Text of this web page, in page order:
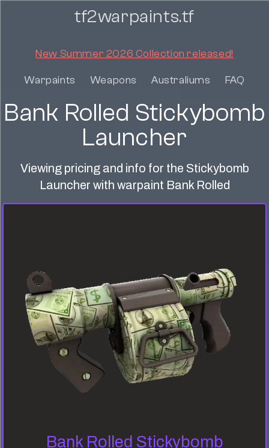
tf2warpaints.tf
New Summer 2026 Collection released!
Warpaints Weapons Australiums FAQ
Bank Rolled Stickybomb
Launcher
Viewing pricing and info for the Stickybomb
Launcher with warpaint Bank Rolled
Bank Rolled Stickybomb